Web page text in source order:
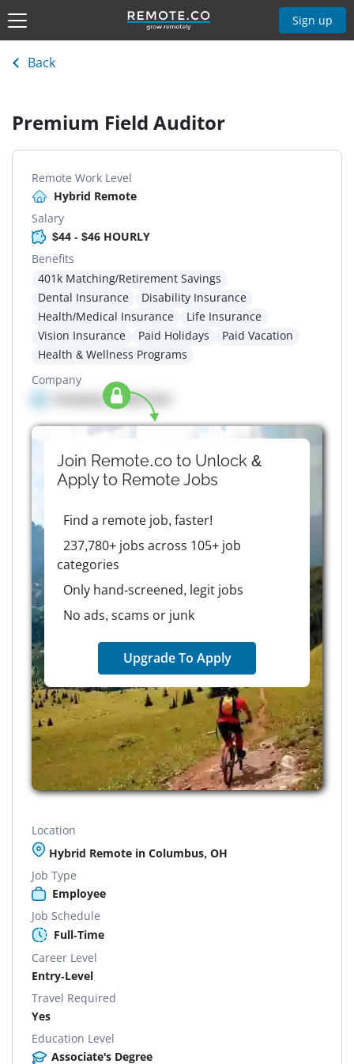
Sign up
Back
Premium Field Auditor
Remote Work Level
Hybrid Remote
Salary
$44 - $46 HOURLY
Benefits
401k Matching/Retirement Savings
Dental Insurance
Disability Insurance
Health/Medical Insurance
Life Insurance
Vision Insurance
Paid Holidays
Paid Vacation
Health & Wellness Programs
Company
Company details here
Join Remote.co to Unlock &
Apply to RemoteJobs
Find a remote job, faster!
237,780+ jobs across 105+ job
categories
Only hand-screened, legit jobs
No ads, scams or junk
Upgrade To Apply
Location
Hybrid Remote in Columbus, OH
Job Type
Employee
Job Schedule
Full-Time
Career Level
Entry-Level
Travel Required
Yes
Education Level
Associate's Degree